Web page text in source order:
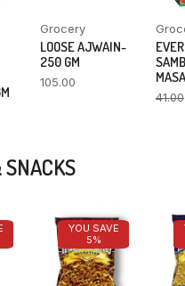
Grocery
LOOSE AJWAIN-
250 GM
105.00
41.00
YOU SAVE
5%